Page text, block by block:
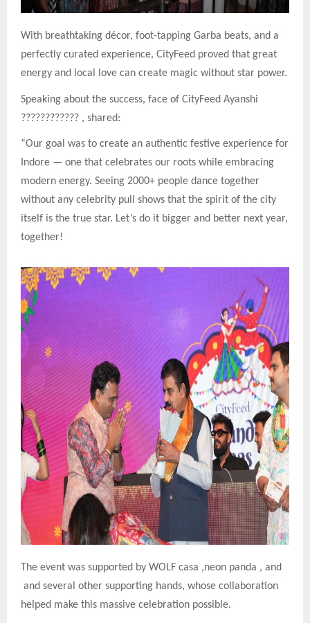
With breathtaking décor, foot-tapping Garba beats, and a
perfectly curated experience, CityFeed proved that great
energy and local love can create magic without star power.
Speaking about the success, face of CityFeed Ayanshi
???????????? , shared:
“Our goal was to create an authentic festive experience for
Indore — one that celebrates our roots while embracing
modern energy. Seeing 2000+ people dance together
without any celebrity pull shows that the spirit of the city
itself is the true star. Let’s do it bigger and better next year,
together!
The event was supported by WOLF casa ,neon panda , and
and several other supporting hands, whose collaboration
helped make this massive celebration possible.